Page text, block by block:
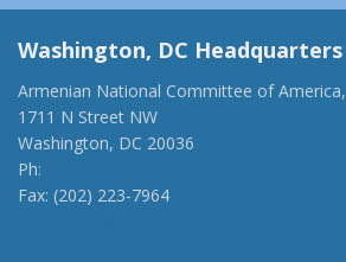
Washington, DC Headquarters
Armenian National Committee of America,
1711 N Street NW
Washington, DC 20036
Ph:
Fax: (202) 223-7964